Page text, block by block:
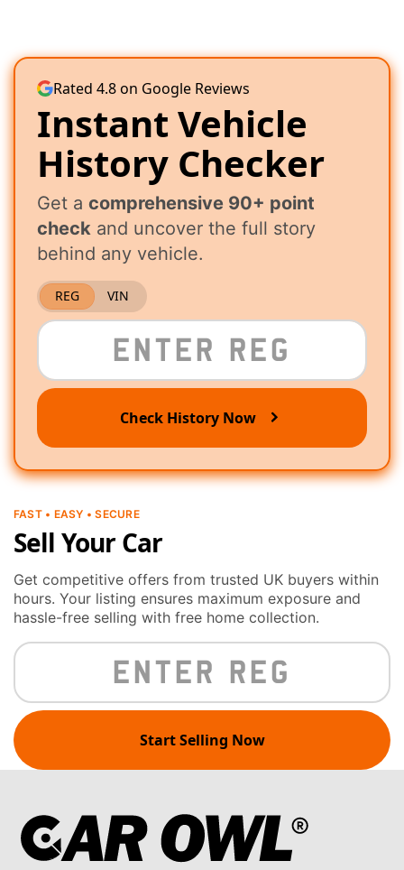
Rated 4.8 on Google Reviews
Instant Vehicle
History Checker
Get a comprehensive 90+ point
check and uncover the full story
behind any vehicle.
REG VIN
Check History Now
FAST • EASY • SECURE
Sell Your Car
Get competitive offers from trusted UK buyers within
hours. Your listing ensures maximum exposure and
hassle-free selling with free home collection.
Start Selling Now